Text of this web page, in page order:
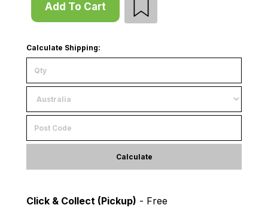
Add To Cart
Calculate Shipping:
Calculate
Click & Collect (Pickup) - Free